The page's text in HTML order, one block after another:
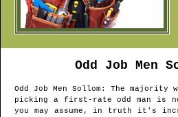
Odd Job Men
Odd Job Men Sollom : The majority
picking a first-rate odd man is
you may assume, in truth it's